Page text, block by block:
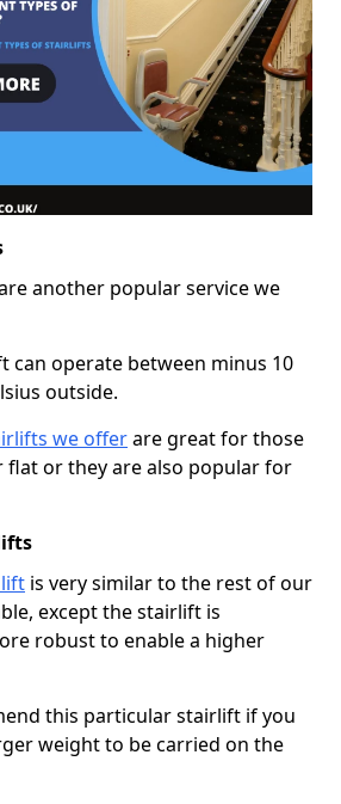
another popular service we
can operate between minus 10
outside.
we offerare great for those
or they are also popular for
is very similar to the rest of our
except the stairlift is
robust to enable a higher
this particular stairlift if you
weight to be carried on the